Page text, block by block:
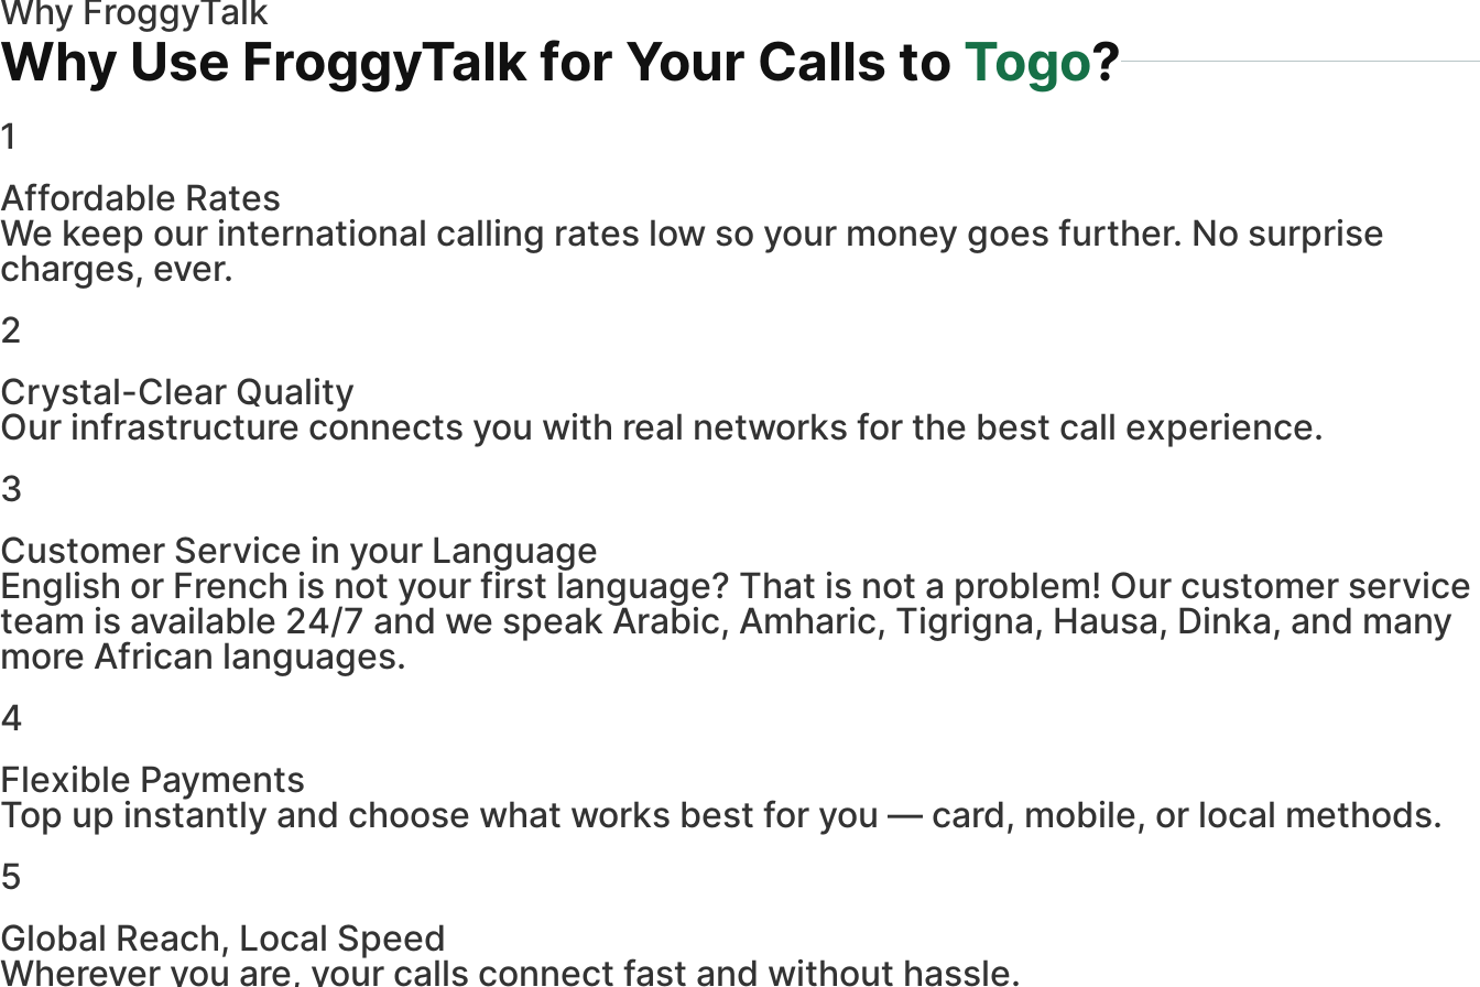
Why FroggyTalk
Why Use FroggyTalk for Your Calls to Togo?
1
Affordable Rates
We keep our international calling rates low so your money goes further. No surprise
charges, ever.
2
Crystal-Clear Quality
Our infrastructure connects you with real networks for the best call experience.
3
Customer Service in your Language
English or French is not your first language? That is not a problem! Our customer service
team is available 24/7 and we speak Arabic, Amharic, Tigrigna, Hausa, Dinka, and many
more African languages.
4
Flexible Payments
Top up instantly and choose what works best for you — card, mobile, or local methods.
5
Global Reach, Local Speed
Wherever you are, your calls connect fast and without hassle.